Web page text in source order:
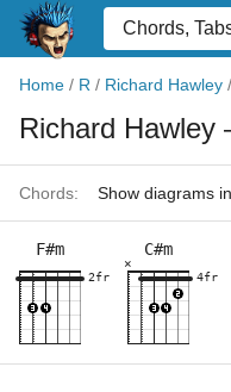
Home / R / Richard Hawley /
Richard Hawley
Chords: Show diagrams
F#m
2fr
C#m
×
4fr